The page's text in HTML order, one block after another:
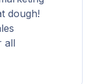
dough!
all